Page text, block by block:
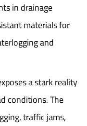
in drainage
materials for
and
a stark reality
conditions. The
traffic jams,